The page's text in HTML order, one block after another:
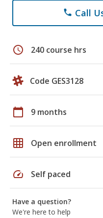
phone Call
schedule 240 course hrs
Code GES3128
calendar_today 9 months
grid_on Open enrollment
speed Self paced
Have a question?
We're here to help